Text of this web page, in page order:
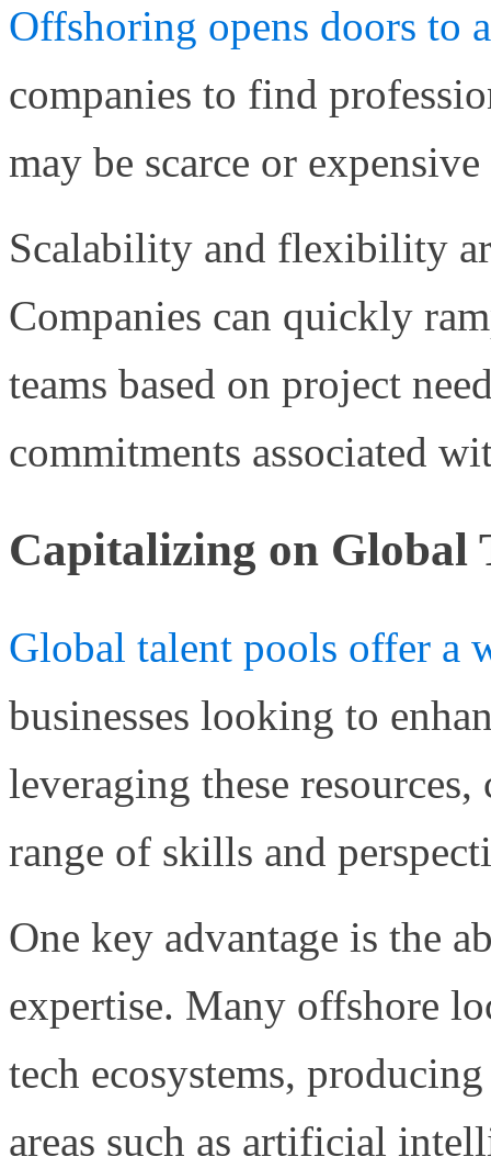
Offshoring opens doors to
companies to find
may be scarce or
Scalability and flexibility
Companies can quickly
teams based on project
commitments associated
Capitalizing on Global
Global talent pools offer a
businesses looking to
leveraging these resources,
range of skills and
One key advantage is the
expertise. Many offshore
tech ecosystems,
areas such as artificial